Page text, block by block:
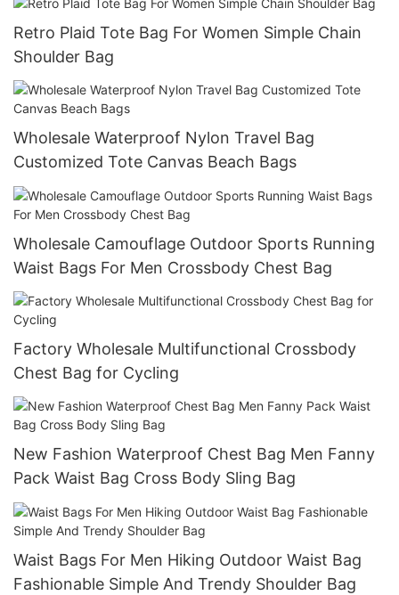
Retro Plaid Tote Bag For Women Simple Chain
Shoulder Bag
Wholesale Waterproof Nylon Travel Bag
Customized Tote Canvas Beach Bags
Wholesale Camouflage Outdoor Sports Running
Waist Bags For Men Crossbody Chest Bag
Factory Wholesale Multifunctional Crossbody
Chest Bag for Cycling
New Fashion Waterproof Chest Bag Men Fanny
Pack Waist Bag Cross Body Sling Bag
Waist Bags For Men Hiking Outdoor Waist Bag
Fashionable Simple And Trendy Shoulder Bag